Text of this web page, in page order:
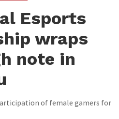
Esports
wraps
note in
of female gamers for